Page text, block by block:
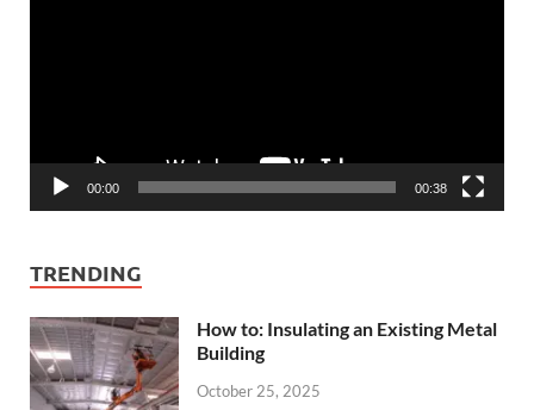
00:00 00:38
TRENDING
How to: Insulating an Existing Metal
Building
October 25, 2025